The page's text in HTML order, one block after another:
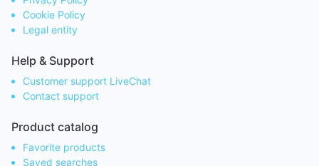
Cookie Policy
Legal entity
Help & Support
Customer support LiveChat
Contact support
Product catalog
Favorite products
Saved searches